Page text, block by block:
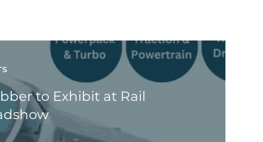
to Exhibit at Rail